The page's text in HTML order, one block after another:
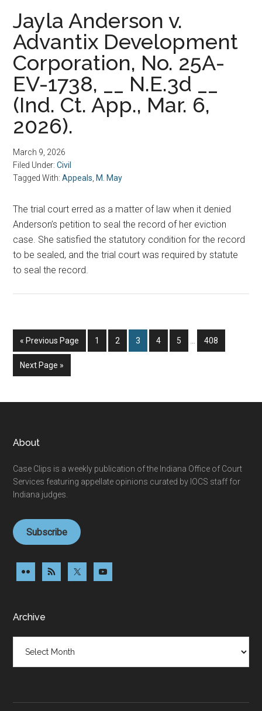
Jayla Anderson v.
Advantix Development
Corporation, No. 25A-
EV-1738, __ N.E.3d __
(Ind. Ct. App., Mar. 6,
2026).
March 9, 2026
Filed Under:Civil
Tagged With:Appeals M. May
The trial court erred as a matter of law when it denied
Anderson’s petition to seal the record of her eviction
case. She satisfied the statutory condition for the record
to be sealed, and the trial court was required by statute
to seal the record.
« Go
to
Previous Page Page
1 Page
2 Page
3 Page
4 Page
5
Interim
Page
408
Go
to
Next Page »
Footer
About
Case Clips is a weekly publication of the Indiana Office of Court
Services featuring appellate opinions curated by IOCS staff for
Indiana judges.
Subscribe
Archive